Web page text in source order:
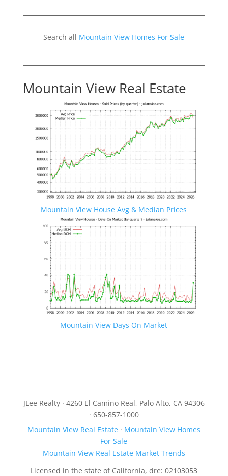
Search all Mountain View Homes For Sale
Mountain View Real Estate
Mountain View House Avg & Median Prices
Mountain View Days On Market
JLee Realty · 4260 El Camino Real, Palo Alto, CA 94306
· 650-857-1000
Mountain View Real Estate· Mountain View Homes
For Sale
Mountain View Real Estate Market Trends
Licensed in the state of California, dre: 02103053